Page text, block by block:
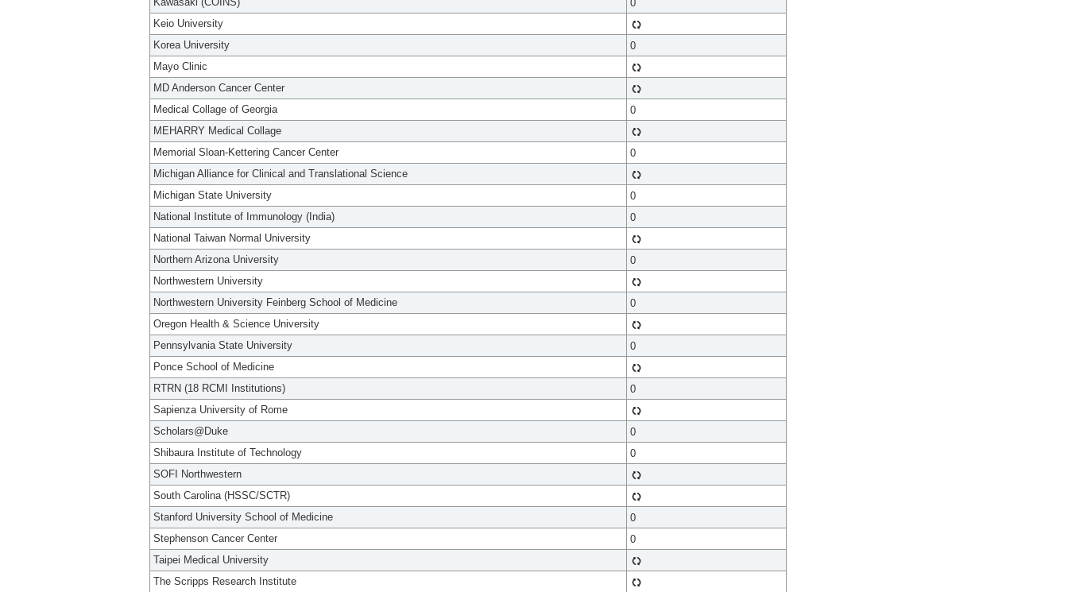
0
Keio University
Korea University
0
Mayo Clinic
MD Anderson Cancer Center
Medical Collage of Georgia
0
MEHARRY Medical Collage
Memorial Sloan-Kettering Cancer Center
0
Michigan Alliance for Clinical and Translational Science
Michigan State University
0
National Institute of Immunology (India)
0
National Taiwan Normal University
Northern Arizona University
0
Northwestern University
Northwestern University Feinberg School of Medicine
0
Oregon Health & Science University
Pennsylvania State University
0
Ponce School of Medicine
RTRN (18 RCMI Institutions)
0
Sapienza University of Rome
Scholars@Duke
0
Shibaura Institute of Technology
0
SOFI Northwestern
South Carolina (HSSC/SCTR)
Stanford University School of Medicine
0
Stephenson Cancer Center
0
Taipei Medical University
The Scripps Research Institute